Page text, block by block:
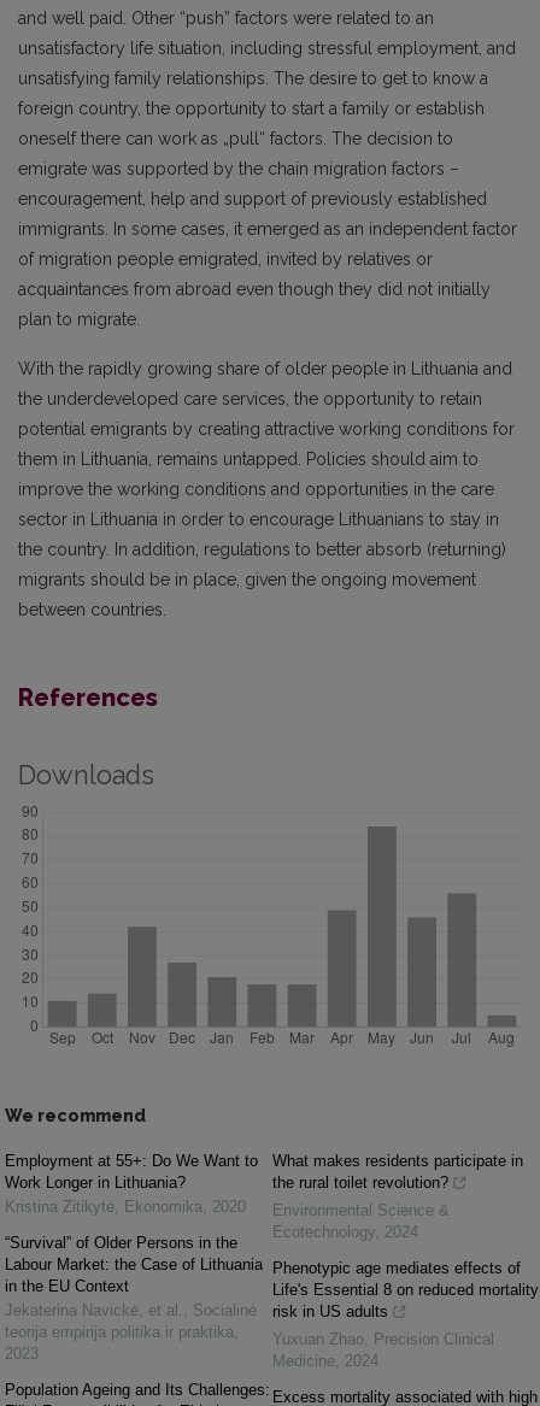
and well paid. Other “push” factors were related to an
unsatisfactory life situation, including stressful employment, and
unsatisfying family relationships. The desire to get to know a
foreign country, the opportunity to start a family or establish
oneself there can work as „pull“ factors. The decision to
emigrate was supported by the chain migration factors –
encouragement, help and support of previously established
immigrants. In some cases, it emerged as an independent factor
of migration people emigrated, invited by relatives or
acquaintances from abroad even though they did not initially
plan to migrate.
With the rapidly growing share of older people in Lithuania and
the underdeveloped care services, the opportunity to retain
potential emigrants by creating attractive working conditions for
them in Lithuania, remains untapped. Policies should aim to
improve the working conditions and opportunities in the care
sector in Lithuania in order to encourage Lithuanians to stay in
the country. In addition, regulations to better absorb (returning)
migrants should be in place, given the ongoing movement
between countries.
References
Downloads
We recommend
Employment at 55+: Do We Want to
Work Longer in Lithuania?
Kristina Zitikytė, Ekonomika, 2020
“Survival” of Older Persons in the
Labour Market: the Case of Lithuania
in the EU Context
Jekaterina Navickė, et al. , Socialinė
teorija empirija politika ir praktika,
2023
Population Ageing and Its Challenges:
What makes residents participate in
the rural toilet revolution?
Environmental Science &
Ecotechnology, 2024
Phenotypic age mediates effects of
Life's Essential 8 on reduced mortality
risk in US adults
Yuxuan Zhao, Precision Clinical
Medicine, 2024
Excess mortality associated with high